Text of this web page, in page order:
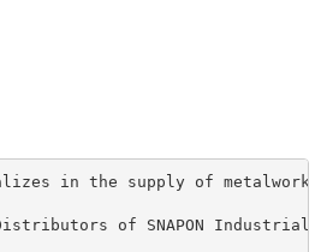
in the supply of
of SNAPON Industrial